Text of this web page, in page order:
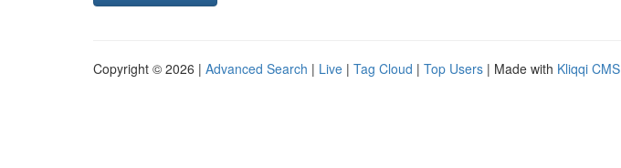
Copyright © 2026 | Advanced Search | Live | Tag Cloud | Top Users | Made with Kliqqi CMS